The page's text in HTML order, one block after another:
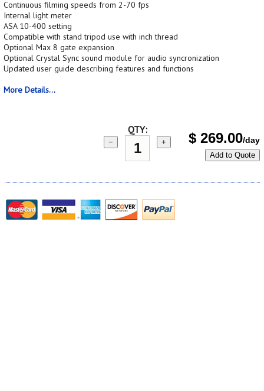
Continuous filming speeds from 2-70 fps
Internal light meter
ASA 10-400 setting
Compatible with stand tripod use with inch thread
Optional Max 8 gate expansion
Optional Crystal Sync sound module for audio syncronization
Updated user guide describing features and functions
More Details...
QTY:
− + $ 269.00/day
Add to Quote